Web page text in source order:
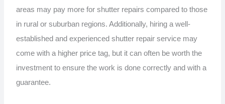
areas may pay more for shutter repairs compared to those
in rural or suburban regions. Additionally, hiring a well-
established and experienced shutter repair service may
come with a higher price tag, but it can often be worth the
investment to ensure the work is done correctly and with a
guarantee.